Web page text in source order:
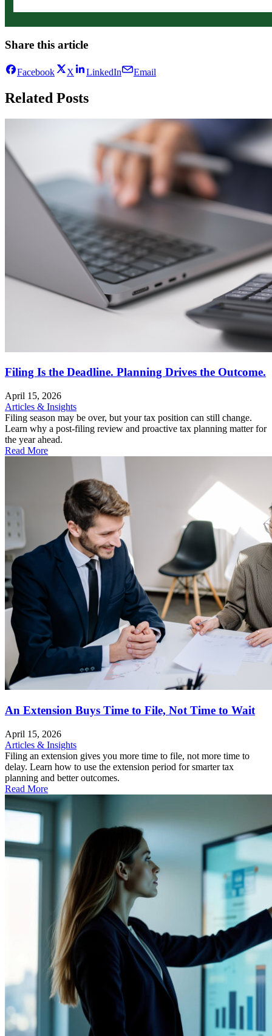
Share this article
Facebook X LinkedIn Email
Related Posts
Filing Is the Deadline. Planning Drives the Outcome.
April 15, 2026
Articles & Insights
Filing season may be over, but your tax position can still change.
Learn why a post-filing review and proactive tax planning matter for
the year ahead.
Read More
An Extension Buys Time to File, Not Time to Wait
April 15, 2026
Articles & Insights
Filing an extension gives you more time to file, not more time to
delay. Learn how to use the extension period for smarter tax
planning and better outcomes.
Read More